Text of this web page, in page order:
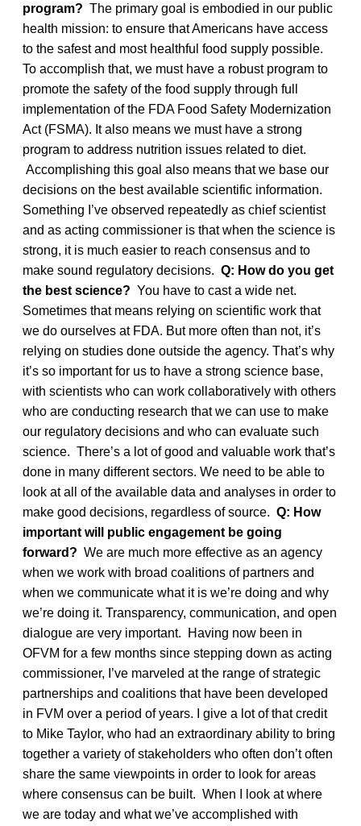
program? The primary goal is embodied in our public
health mission: to ensure that Americans have access
to the safest and most healthful food supply possible.
To accomplish that, we must have a robust program to
promote the safety of the food supply through full
implementation of the FDA Food Safety Modernization
Act (FSMA). It also means we must have a strong
program to address nutrition issues related to diet.
Accomplishing this goal also means that we base our
decisions on the best available scientific information.
Something I’ve observed repeatedly as chief scientist
and as acting commissioner is that when the science is
strong, it is much easier to reach consensus and to
make sound regulatory decisions. Q: How do you get
the best science? You have to cast a wide net.
Sometimes that means relying on scientific work that
we do ourselves at FDA. But more often than not, it’s
relying on studies done outside the agency. That’s why
it’s so important for us to have a strong science base,
with scientists who can work collaboratively with others
who are conducting research that we can use to make
our regulatory decisions and who can evaluate such
science. There’s a lot of good and valuable work that’s
done in many different sectors. We need to be able to
look at all of the available data and analyses in order to
make good decisions, regardless of source. Q: How
important will public engagement be going
forward? We are much more effective as an agency
when we work with broad coalitions of partners and
when we communicate what it is we’re doing and why
we’re doing it. Transparency, communication, and open
dialogue are very important. Having now been in
OFVM for a few months since stepping down as acting
commissioner, I’ve marveled at the range of strategic
partnerships and coalitions that have been developed
in FVM over a period of years. I give a lot of that credit
to Mike Taylor, who had an extraordinary ability to bring
together a variety of stakeholders who often don’t often
share the same viewpoints in order to look for areas
where consensus can be built. When I look at where
we are today and what we’ve accomplished with